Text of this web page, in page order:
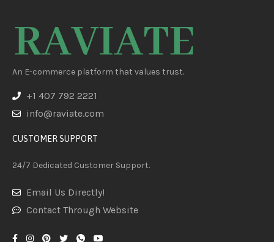
An E-commerce platform that values trust.
+1 407 792 2221
info@raviate.com
CUSTOMER SUPPORT
24/7 Dedicated Customer Support.
Email Us Directly!
Contact Through Website